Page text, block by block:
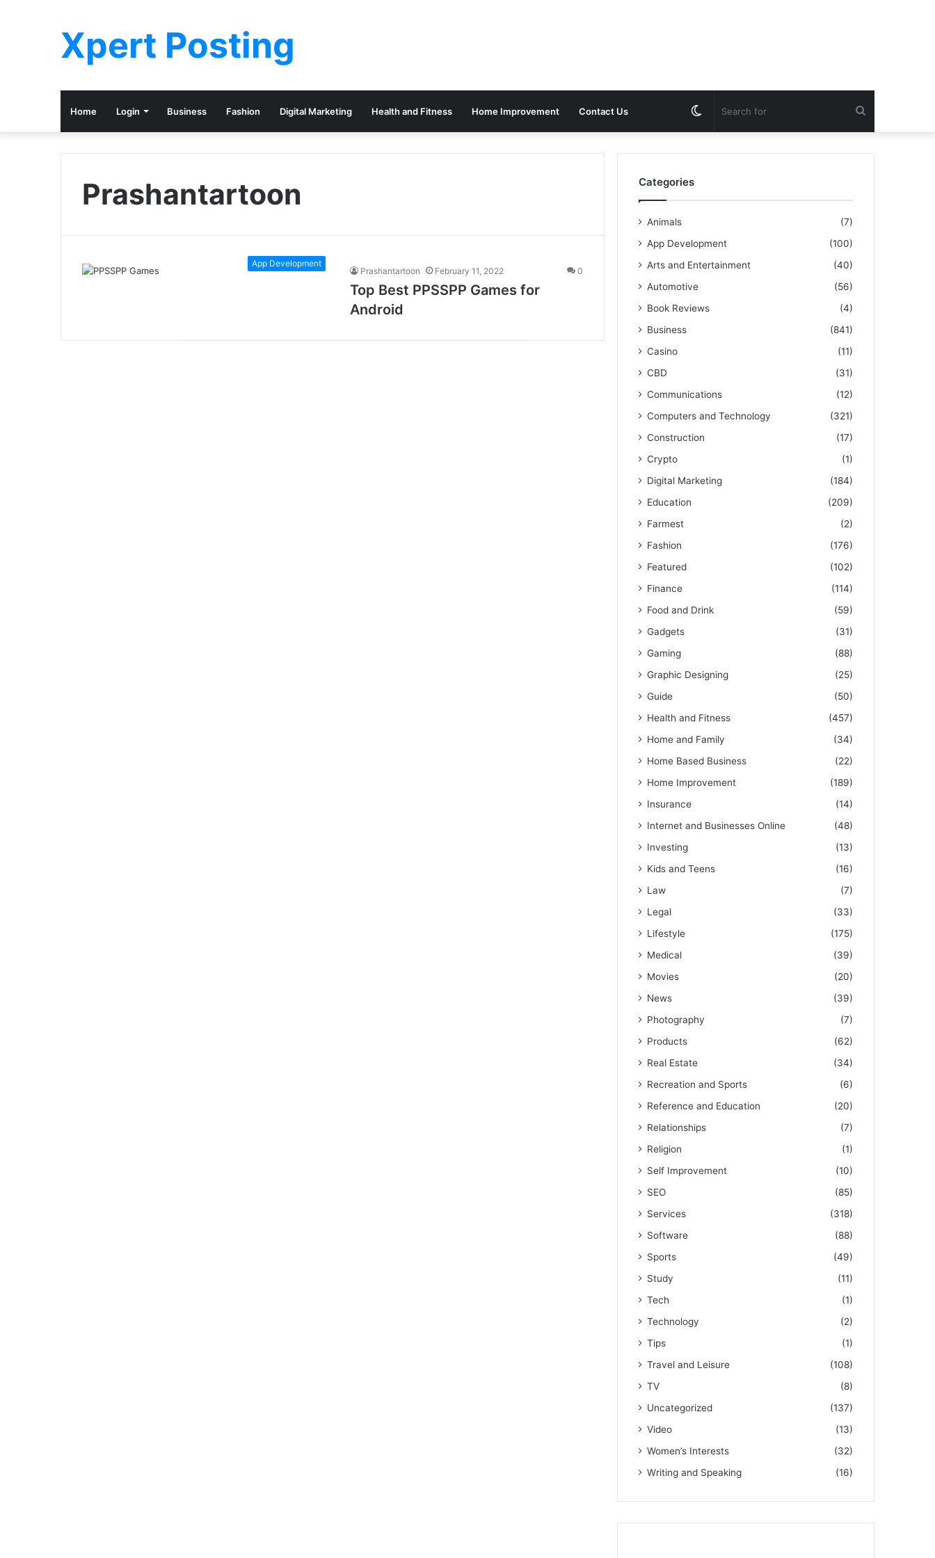
Xpert Posting
Home Login Business Fashion Digital Marketing Health and Fitness Home Improvement Contact Us
for
Switch
skin
Prashantartoon
App Development
Prashantartoon February 11, 2022 0
Top Best PPSSPP Games for
Android
Categories
Animals
(7)
App Development
(100)
Arts and Entertainment
(40)
Automotive
(56)
Book Reviews
(4)
Business
(841)
Casino
(11)
CBD
(31)
Communications
(12)
Computers and Technology
(321)
Construction
(17)
Crypto
(1)
Digital Marketing
(184)
Education
(209)
Farmest
(2)
Fashion
(176)
Featured
(102)
Finance
(114)
Food and Drink
(59)
Gadgets
(31)
Gaming
(88)
Graphic Designing
(25)
Guide
(50)
Health and Fitness
(457)
Home and Family
(34)
Home Based Business
(22)
Home Improvement
(189)
Insurance
(14)
Internet and Businesses Online
(48)
Investing
(13)
Kids and Teens
(16)
Law
(7)
Legal
(33)
Lifestyle
(175)
Medical
(39)
Movies
(20)
News
(39)
Photography
(7)
Products
(62)
Real Estate
(34)
Recreation and Sports
(6)
Reference and Education
(20)
Relationships
(7)
Religion
(1)
Self Improvement
(10)
SEO
(85)
Services
(318)
Software
(88)
Sports
(49)
Study
(11)
Tech
(1)
Technology
(2)
Tips
(1)
Travel and Leisure
(108)
TV
(8)
Uncategorized
(137)
Video
(13)
Women’s Interests
(32)
Writing and Speaking
(16)